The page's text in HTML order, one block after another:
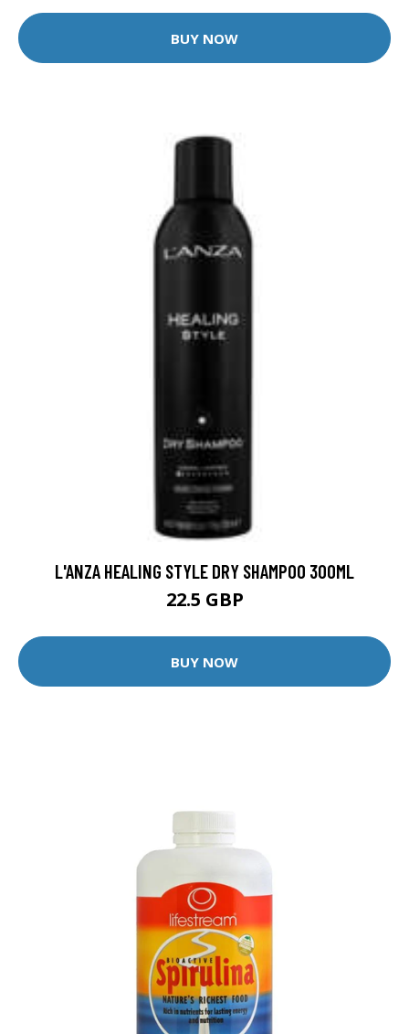
BUY NOW
L'ANZA HEALING STYLE DRY SHAMPOO 300ML
22.5 GBP
BUY NOW